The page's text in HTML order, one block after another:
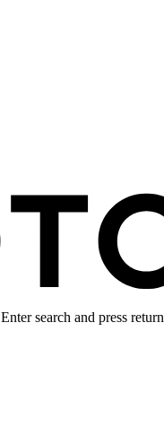
Enter search and press return